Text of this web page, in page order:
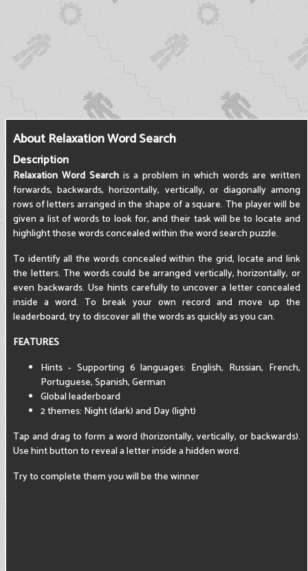
About Relaxation Word Search
Description
Relaxation Word Search is a problem in which words are written
forwards, backwards, horizontally, vertically, or diagonally among
rows of letters arranged in the shape of a square. The player will be
given a list of words to look for, and their task will be to locate and
highlight those words concealed within the word search puzzle.
To identify all the words concealed within the grid, locate and link
the letters. The words could be arranged vertically, horizontally, or
even backwards. Use hints carefully to uncover a letter concealed
inside a word. To break your own record and move up the
leaderboard, try to discover all the words as quickly as you can.
FEATURES
Hints - Supporting 6 languages: English, Russian, French,
Portuguese, Spanish, German
Global leaderboard
2 themes: Night (dark) and Day (light)
Tap and drag to form a word (horizontally, vertically, or backwards).
Use hint button to reveal a letter inside a hidden word.
Try to complete them you will be the winner